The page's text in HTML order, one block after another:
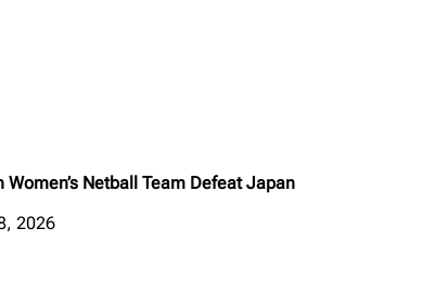
Women’s Netball Team Defeat Japan
2026